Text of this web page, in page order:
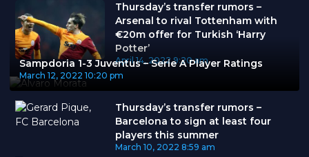
Thursday’s transfer rumors –
Arsenal to rival Tottenham with
€20m offer for Turkish ‘Harry
Potter’
April 14, 2022 9:20 am
Sampdoria 1-3 Juventus – Serie A Player Ratings
March 12, 2022 10:20 pm
Thursday’s transfer rumors –
Barcelona to sign at least four
players this summer
March 10, 2022 8:59 am